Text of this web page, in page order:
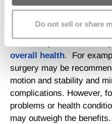
Do not sell or share
The type of treatment
including the nature
overall health. For
surgery may be
motion and stability and
complications. However,
problems or health
may outweigh the benefits.